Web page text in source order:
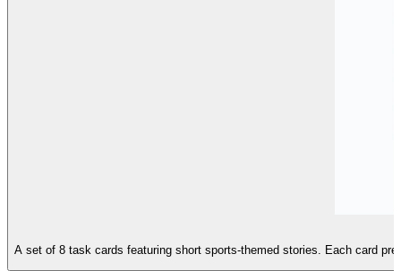
A set of 8 task cards featuring short sports-themed stories. Each card